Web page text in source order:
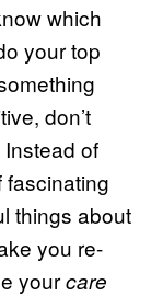
which
your top
don’t
Instead of
fascinating
things about
you re-
yourcare